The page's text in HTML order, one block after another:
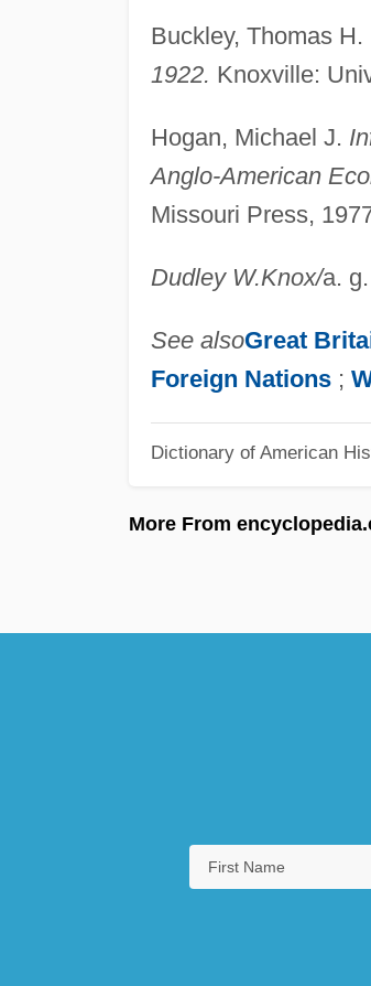
Buckley, Thomas H.
1922. Knoxville:
Hogan, Michael J.
Anglo-American
Missouri Press,
Dudley W.Knox/a. g.
See alsoGreat
Foreign Nations ;
Dictionary of American
More From